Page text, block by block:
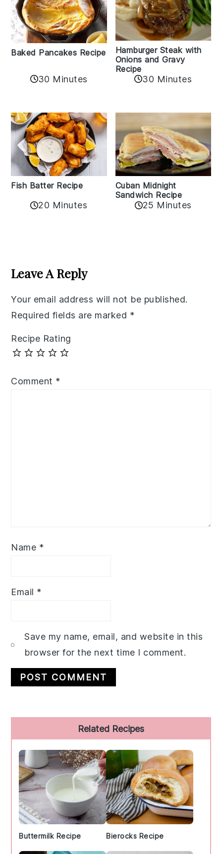
Baked Pancakes Recipe
30 Minutes
Hamburger Steak with
Onions and Gravy
Recipe
30 Minutes
Fish Batter Recipe
20 Minutes
Cuban Midnight
Sandwich Recipe
25 Minutes
Interactions
Leave A Reply
Your email address will not be published.
Required fields are marked *
Recipe Rating
Comment *
Name *
Email *
Save my name, email, and website in this
browser for the next time I comment.
Sidebar
Related Recipes
Buttermilk Recipe Bierocks Recipe